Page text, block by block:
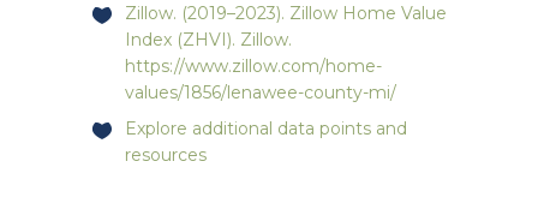
Zillow. (2019–2023). Zillow Home Value
Index (ZHVI). Zillow.
https://www.zillow.com/home-
values/1856/lenawee-county-mi/
Explore additional data points and
resources